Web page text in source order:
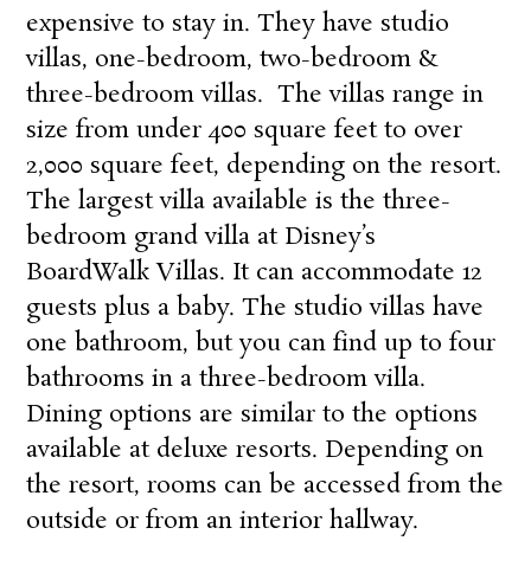
expensive to stay in. They have studio
villas, one-bedroom, two-bedroom &
three-bedroom villas. The villas range in
size from under 400 square feet to over
2,000 square feet, depending on the resort.
The largest villa available is the three-
bedroom grand villa at Disney’s
BoardWalk Villas. It can accommodate 12
guests plus a baby. The studio villas have
one bathroom, but you can find up to four
bathrooms in a three-bedroom villa.
Dining options are similar to the options
available at deluxe resorts. Depending on
the resort, rooms can be accessed from the
outside or from an interior hallway.